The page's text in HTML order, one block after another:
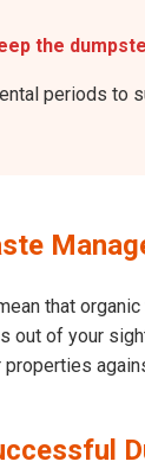
the
periods to
that
out of your